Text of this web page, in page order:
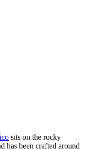
sits on the rocky
has been crafted around